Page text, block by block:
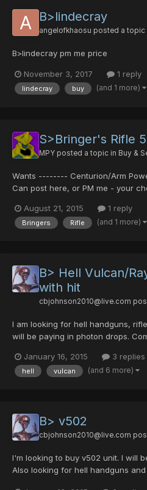
B>lindecray
angelofkhaosu posted a topic
B>lindecray pm me price
November 3, 2017 1 reply
lindecray buy (and 1 more)
S>Bringer's Rifle
MPY posted a topic in Buy &
Wants -------- Centurion/Arm
Can post here, or PM me - your
August 21, 2015 1 reply
Bringers Rifle (and 1 more)
B> Hell Vulcan/
with hit
cbjohnson2010@live.com
I am looking for hell handguns,
will be paying in photon drops.
January 16, 2015
3 replies
hell vulcan (and 6 more)
B> v502
cbjohnson2010@live.com
I'm looking to buy v502 unit. I will
Also looking for hell handguns